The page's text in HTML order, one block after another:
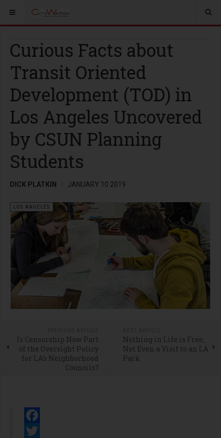
Curious Facts about
Transit Oriented
Development (TOD) in
Los Angeles Uncovered
by CSUN Planning
Students
DICK PLATKIN JANUARY 10 2019
LOS ANGELES
Is Censorship Now Part
of the Oversight Policy
for LA’s Neighborhood
Councils?
Nothing in Life is Free,
Not Even a Visit to an LA
Park
Facebook